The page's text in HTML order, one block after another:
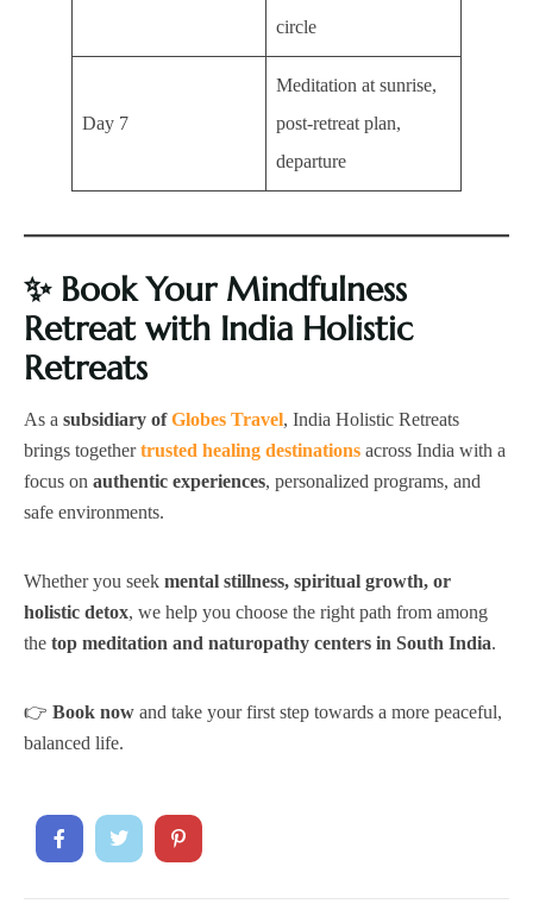
circle
Day 7
Meditation at sunrise,
post-retreat plan,
departure
✨Book Your Mindfulness
Retreat with India Holistic
Retreats
As a subsidiary ofGlobes Travel, India Holistic Retreats
brings togethertrusted healing destinations across India with a
focus on authentic experiences, personalized programs, and
safe environments.
Whether you seek mental stillness, spiritual growth, or
holistic detox, we help you choose the right path from among
the top meditation and naturopathy centers in South India.
👉 Book now and take your first step towards a more peaceful,
balanced life.